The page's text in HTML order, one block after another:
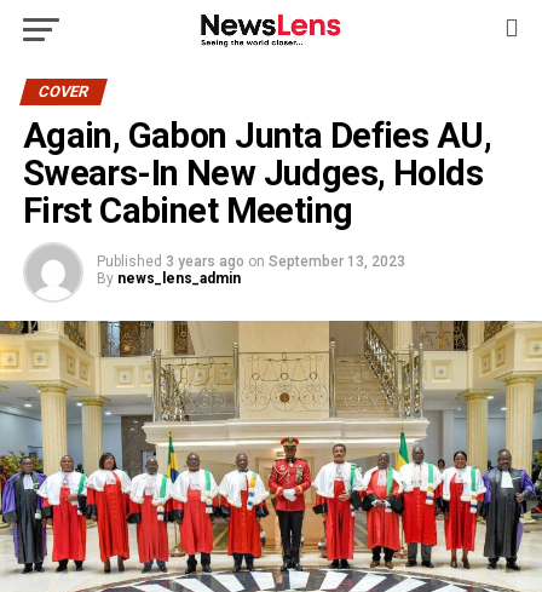
COVER
Again, Gabon Junta Defies AU,
Swears-In New Judges, Holds
First Cabinet Meeting
Published 3 years ago on September 13, 2023
By news_lens_admin